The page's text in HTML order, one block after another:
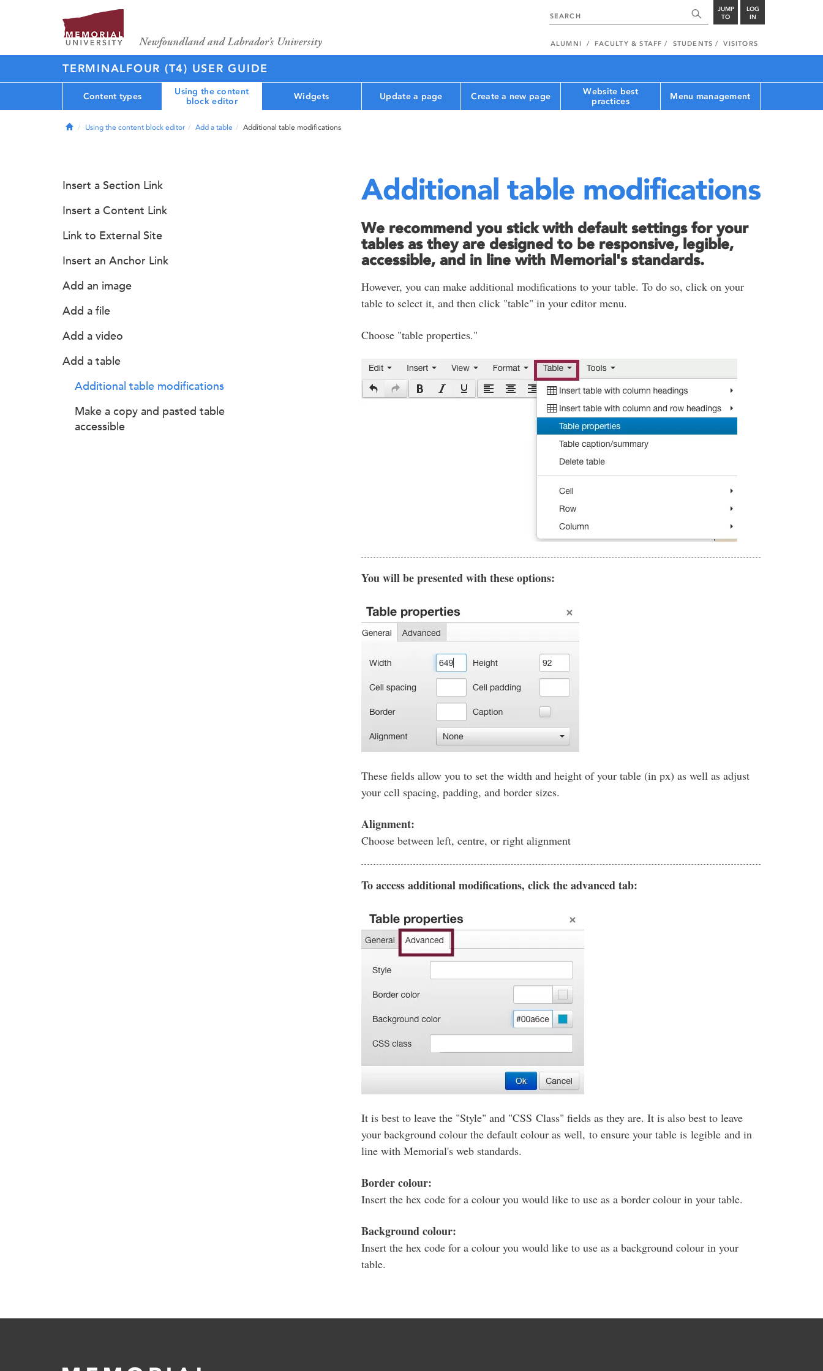
JUMP
TO
LOG
IN
ALUMNI FACULTY & STAFF STUDENTS VISITORS
TERMINALFOUR (T4) USER GUIDE
Content types
Using the content
block editor
Widgets Update a page Create a new page
Website best
practices
Menu management
HomeUsing the content block editor Add a table Additional table modifications
Additional table modifications
We recommend you stick with default settings for your
tables as they are designed to be responsive, legible,
accessible, and in line with Memorial's standards.
However, you can make additional modifications to your table. To do so, click on your
table to select it, and then click "table" in your editor menu.
Choose "table properties."
You will be presented with these options:
These fields allow you to set the width and height of your table (in px) as well as adjust
your cell spacing, padding, and border sizes.
Alignment:
Choose between left, centre, or right alignment
To access additional modifications, click the advanced tab:
It is best to leave the "Style" and "CSS Class" fields as they are. It is also best to leave
your background colour the default colour as well, to ensure your table is legible and in
line with Memorial's web standards.
Border colour:
Insert the hex code for a colour you would like to use as a border colour in your table.
Background colour:
Insert the hex code for a colour you would like to use as a background colour in your
table.
Insert a Section Link
Insert a Content Link
Link to External Site
Insert an Anchor Link
Add an image
Add a file
Add a video
Add a table
Additional table modifications
Make a copy and pasted table
accessible